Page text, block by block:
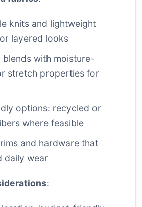
knits and lightweight
layered looks
blends with moisture-
stretch properties for
options: recycled or
where feasible
and hardware that
daily wear
: